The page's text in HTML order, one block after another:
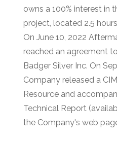
owns a 100% interest in
project, located 2.5
On June 10, 2022
reached an agreement
Badger Silver Inc. On
Company released a
Resource and
Technical Report
the Company's web